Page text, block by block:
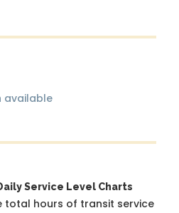
available
Service Level Charts
total hours of transit service